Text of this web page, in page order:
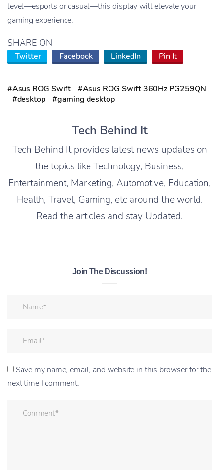
level—esports or casual—this display will elevate your
gaming experience.
SHARE ON
Twitter Facebook LinkedIn Pin It
#Asus ROG Swift
#Asus ROG Swift 360Hz PG259QN
#desktop
#gaming desktop
Tech Behind It
Tech Behind It provides latest news updates on
the topics like Technology, Business,
Entertainment, Marketing, Automotive, Education,
Health, Travel, Gaming, etc around the world.
Read the articles and stay Updated.
Join The Discussion!
Save my name, email, and website in this browser for the
next time I comment.